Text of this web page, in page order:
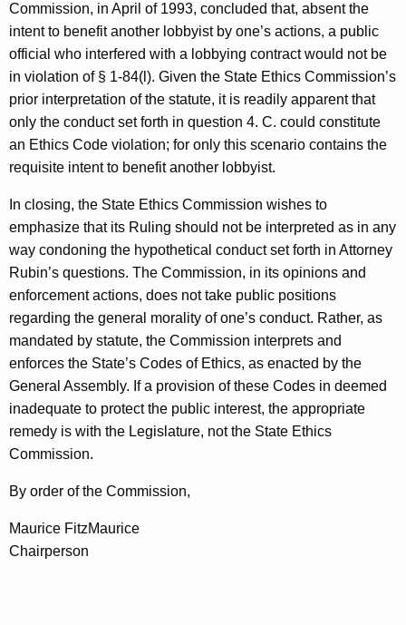
Commission, in April of 1993, concluded that, absent the
intent to benefit another lobbyist by one’s actions, a public
official who interfered with a lobbying contract would not be
in violation of § 1-84(l). Given the State Ethics Commission’s
prior interpretation of the statute, it is readily apparent that
only the conduct set forth in question 4. C. could constitute
an Ethics Code violation; for only this scenario contains the
requisite intent to benefit another lobbyist.
In closing, the State Ethics Commission wishes to
emphasize that its Ruling should not be interpreted as in any
way condoning the hypothetical conduct set forth in Attorney
Rubin’s questions. The Commission, in its opinions and
enforcement actions, does not take public positions
regarding the general morality of one’s conduct. Rather, as
mandated by statute, the Commission interprets and
enforces the State’s Codes of Ethics, as enacted by the
General Assembly. If a provision of these Codes in deemed
inadequate to protect the public interest, the appropriate
remedy is with the Legislature, not the State Ethics
Commission.
By order of the Commission,
Maurice FitzMaurice
Chairperson